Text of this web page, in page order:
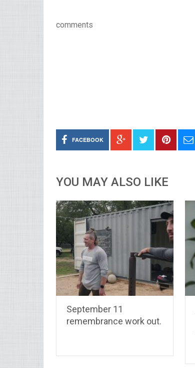
comments
FACEBOOK
YOU MAY ALSO LIKE
September 11
remembrance work out.